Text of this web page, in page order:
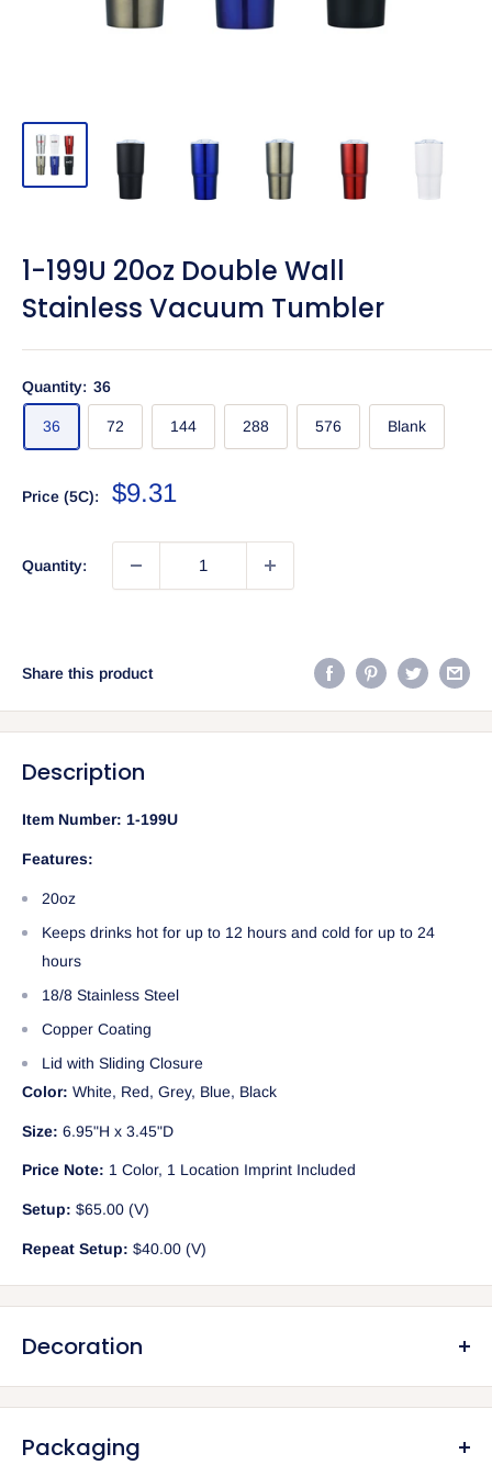
1-199U 20oz Double Wall
Stainless Vacuum Tumbler
Quantity: 36
36 72 144 288 576 Blank
Price (5C):
Sale
$9.31
Quantity:
Share this product
Description
Item Number: 1-199U
Features:
20oz
Keeps drinks hot for up to 12 hours and cold for up to 24
hours
18/8 Stainless Steel
Copper Coating
Lid with Sliding Closure
Color: White, Red, Grey, Blue, Black
Size: 6.95"H x 3.45"D
Price Note: 1 Color, 1 Location Imprint Included
Setup: $65.00 (V)
Repeat Setup: $40.00 (V)
Decoration
Setup: $65.00 (V) per color/location
Packaging